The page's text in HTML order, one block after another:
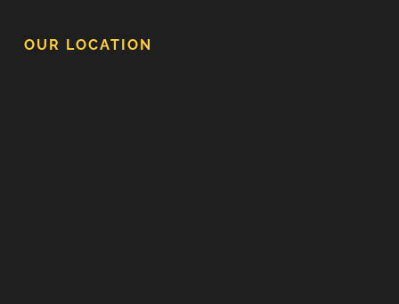
OUR LOCATION